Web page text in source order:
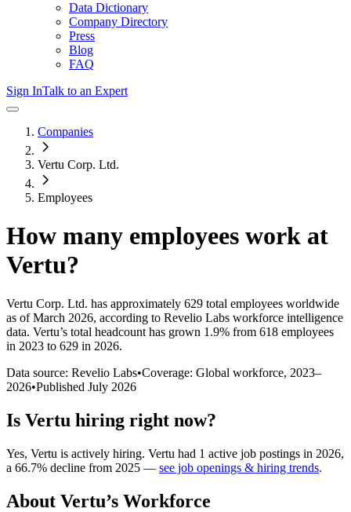
Data Dictionary
Company Directory
Press
Blog
FAQ
Sign InTalk to an Expert
Companies
Vertu Corp. Ltd.
Employees
How many employees work at
Vertu?
Vertu Corp. Ltd. has approximately 629 total employees worldwide
as of March 2026, according to Revelio Labs workforce intelligence
data. Vertu’s total headcount has grown 1.9% from 618 employees
in 2023 to 629 in 2026.
Data source: Revelio Labs•Coverage: Global workforce, 2023–
2026•Published July 2026
Is Vertu hiring right now?
Yes, Vertu is actively hiring. Vertu had 1 active job postings in 2026,
a 66.7% decline from 2025 — see job openings & hiring trends.
About Vertu’s Workforce